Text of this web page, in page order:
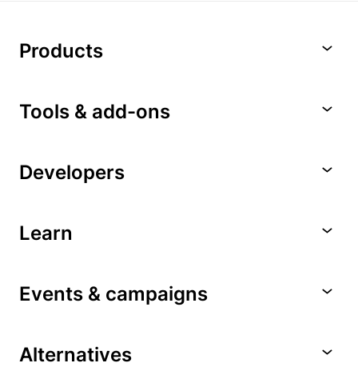
Products
Tools & add-ons
Developers
Learn
Events & campaigns
Alternatives